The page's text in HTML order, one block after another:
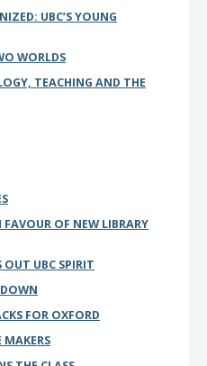
UBC’S YOUNG
WORLDS
TEACHING AND THE
OF NEW LIBRARY
OUT UBC SPIRIT
DOWN
FOR OXFORD
MAKERS